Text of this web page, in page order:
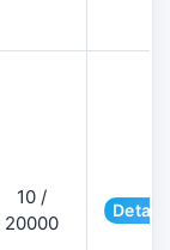
10 /
20000